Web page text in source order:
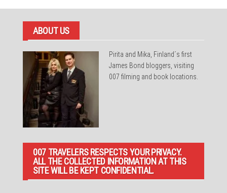
ABOUT US
Pirita and Mika, Finland´s first
James Bond bloggers, visiting
007 filming and book locations.
007 TRAVELERS RESPECTS YOUR PRIVACY.
ALL THE COLLECTED INFORMATION AT THIS
SITE WILL BE KEPT CONFIDENTIAL.